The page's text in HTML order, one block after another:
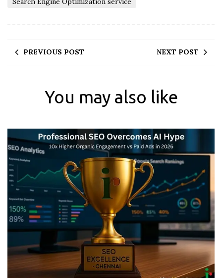
PREVIOUS POST NEXT POST
You may also like